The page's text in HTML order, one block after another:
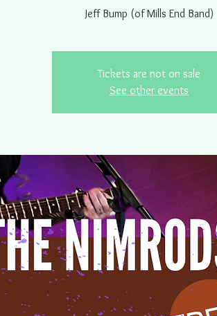
Jeff Bump (of Mills End Band)
Tickets are not on sale
See other events